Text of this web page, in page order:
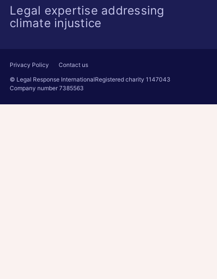
Legal expertise addressing
climate injustice
Privacy Policy
Contact us
© Legal Response InternationalRegistered charity 1147043
Company number 7385563